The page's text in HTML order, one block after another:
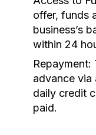
offer, funds
business’s
within 24
Repayment:
advance
daily credit
paid.